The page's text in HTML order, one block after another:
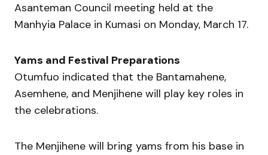
Asanteman Council meeting held at the
Manhyia Palace in Kumasi on Monday, March 17.
Yams and Festival Preparations
Otumfuo indicated that the Bantamahene,
Asemhene, and Menjihene will play key roles in
the celebrations.
The Menjihene will bring yams from his base in